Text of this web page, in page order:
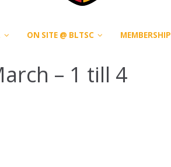
ON SITE @ BLTSC MEMBERSHIP
– 1 till 4